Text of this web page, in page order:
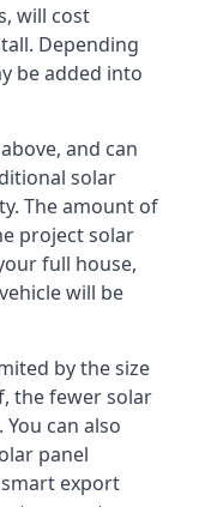
will cost
Depending
be added into
and can
solar
The amount of
project solar
full house,
will be
by the size
the fewer solar
can also
panel
export